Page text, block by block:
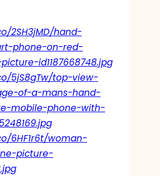
2SH3jMD/hand-
phone-on-red-
id1187668748.jpg
5jS8gTw/top-view-
of-a-mans-hand-
mobile-phone-with-
6HF1r6t/woman-
picture-